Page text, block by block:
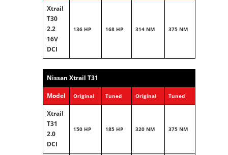
Xtrail
T30
2.2
16V
DCI
136 HP 168 HP 314 NM 375 NM
Nissan Xtrail T31
Model Original Tuned Original Tuned
Xtrail
T31
2.0
DCI
150 HP 185 HP 320 NM 375 NM